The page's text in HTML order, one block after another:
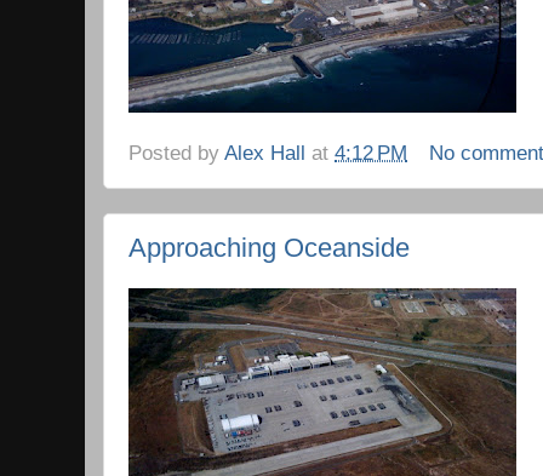
Posted by Alex Hall at 4:12 PM No
Approaching Oceanside